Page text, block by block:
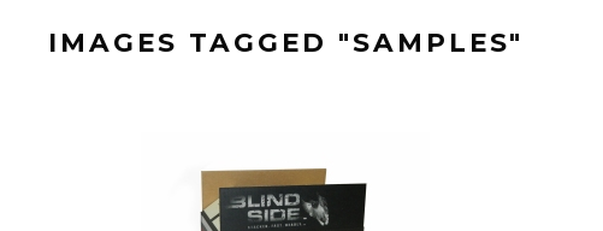
IMAGES TAGGED "SAMPLES"